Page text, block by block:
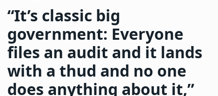
“It’s classic big
government: Everyone
files an audit and it lands
with a thud and no one
does anything about it,”